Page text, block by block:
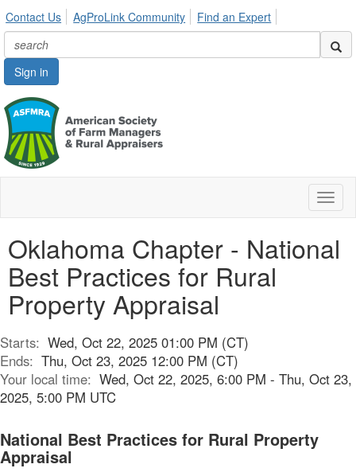
Contact Us AgProLink Community Find an Expert
Sign in
Oklahoma Chapter - National
Best Practices for Rural
Property Appraisal
Starts: Wed, Oct 22, 2025 01:00 PM (CT)
Ends: Thu, Oct 23, 2025 12:00 PM (CT)
Your local time: Wed, Oct 22, 2025, 6:00 PM - Thu, Oct 23,
2025, 5:00 PM UTC
National Best Practices for Rural Property
Appraisal